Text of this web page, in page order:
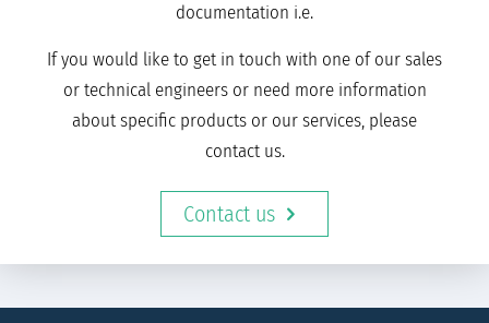
documentation i.e.
If you would like to get in touch with one of our sales
or technical engineers or need more information
about specific products or our services, please
contact us.
Contact us